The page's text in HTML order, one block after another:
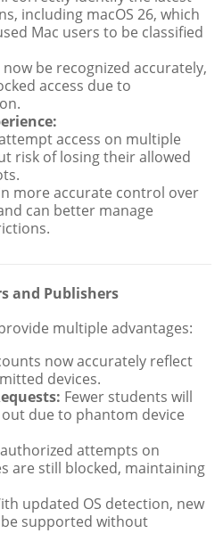
including macOS 26, which
Mac users to be classified
be recognized accurately,
access due to
access on multiple
risk of losing their allowed
more accurate control over
can better manage
and Publishers
multiple advantages:
now accurately reflect
devices.
Fewer students will
due to phantom device
attempts on
are still blocked, maintaining
updated OS detection, new
be supported without